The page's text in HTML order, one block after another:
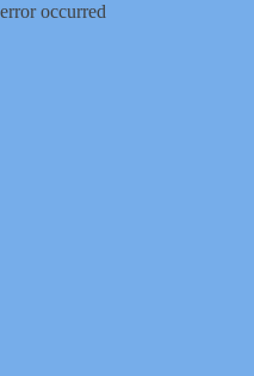
error occurred